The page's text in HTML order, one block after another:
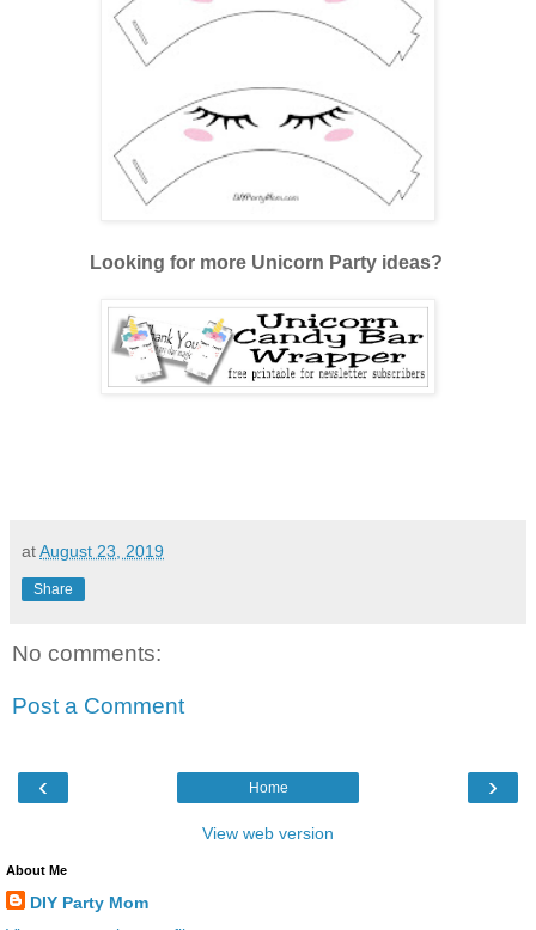
Looking for more Unicorn Party ideas?
atAugust 23, 2019
Share
No comments:
Post a Comment
‹ ›
Home
View web version
About Me
DIY Party Mom